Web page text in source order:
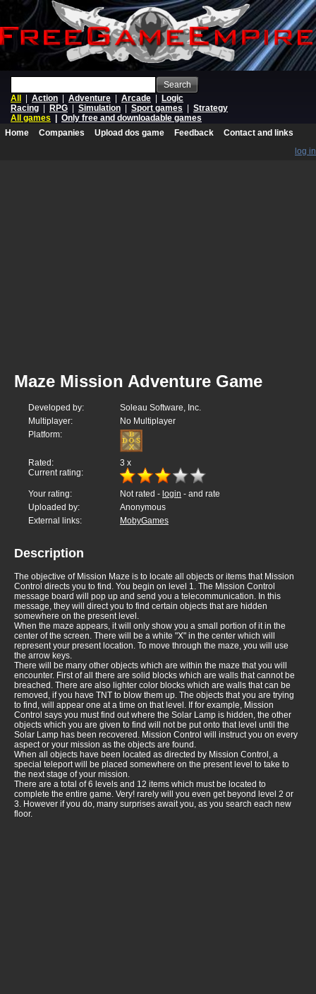
Search
All
Action Adventure Arcade
Logic
Racing
RPG Simulation Sport games
Strategy
All games
Only free and downloadable games
Home
Companies Upload dos game Feedback
Contact and links
log in
Maze Mission Adventure Game
Developed by:
Soleau Software, Inc.
Multiplayer:
No Multiplayer
Platform:
Rated: 3 x
Current rating:
Your rating: Not rated - login - and rate
Uploaded by:
Anonymous
External links:
MobyGames
Description
The objective of Mission Maze is to locate all objects or items that Mission
Control directs you to find. You begin on level 1. The Mission Control
message board will pop up and send you a telecommunication. In this
message, they will direct you to find certain objects that are hidden
somewhere on the present level.
When the maze appears, it will only show you a small portion of it in the
center of the screen. There will be a white "X" in the center which will
represent your present location. To move through the maze, you will use
the arrow keys.
There will be many other objects which are within the maze that you will
encounter. First of all there are solid blocks which are walls that cannot be
breached. There are also lighter color blocks which are walls that can be
removed, if you have TNT to blow them up. The objects that you are trying
to find, will appear one at a time on that level. If for example, Mission
Control says you must find out where the Solar Lamp is hidden, the other
objects which you are given to find will not be put onto that level until the
Solar Lamp has been recovered. Mission Control will instruct you on every
aspect or your mission as the objects are found.
When all objects have been located as directed by Mission Control, a
special teleport will be placed somewhere on the present level to take to
the next stage of your mission.
There are a total of 6 levels and 12 items which must be located to
complete the entire game. Very! rarely will you even get beyond level 2 or
3. However if you do, many surprises await you, as you search each new
floor.